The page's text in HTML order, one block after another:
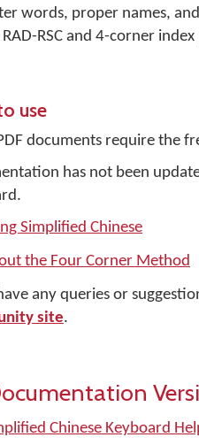
words, proper names,
RSC and 4-corner index
use
documents require the
has not been
Simplified Chinese
the Four Corner Method
any queries or
site.
Chinese Keyboard